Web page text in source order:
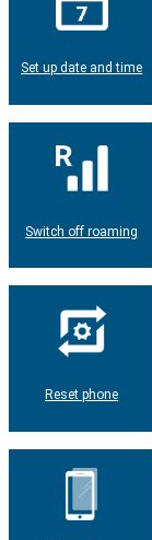
Set up date and time
Switch off roaming
Reset phone